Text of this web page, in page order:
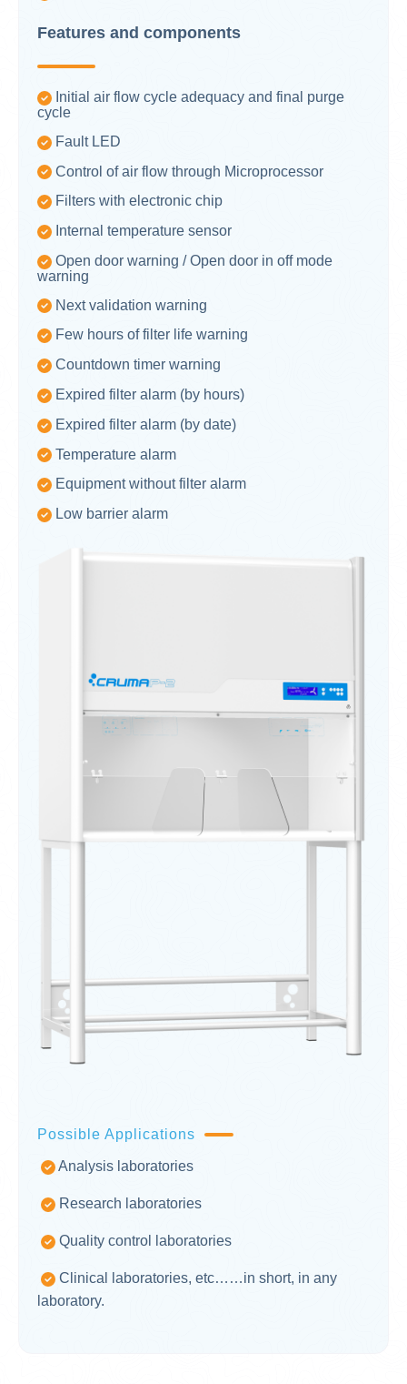
Features and components
Initial air flow cycle adequacy and final purge
cycle
Fault LED
Control of air flow through Microprocessor
Filters with electronic chip
Internal temperature sensor
Open door warning / Open door in off mode
warning
Next validation warning
Few hours of filter life warning
Countdown timer warning
Expired filter alarm (by hours)
Expired filter alarm (by date)
Temperature alarm
Equipment without filter alarm
Low barrier alarm
Possible Applications
Analysis laboratories
Research laboratories
Quality control laboratories
Clinical laboratories, etc……in short, in any
laboratory.